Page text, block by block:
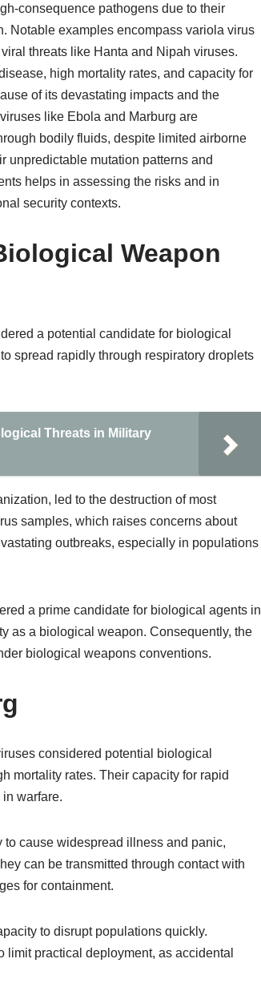
consequence pathogens due to their
Notable examples encompass variola virus
threats like Hanta and Nipah viruses.
high mortality rates, and capacity for
of its devastating impacts and the
like Ebola and Marburg are
bodily fluids, despite limited airborne
unpredictable mutation patterns and
helps in assessing the risks and in
security contexts.
Weapon
a potential candidate for biological
spread rapidly through respiratory droplets
Threats in Military
led to the destruction of most
samples, which raises concerns about
outbreaks, especially in populations
a prime candidate for biological agents in
as a biological weapon. Consequently, the
biological weapons conventions.
considered potential biological
mortality rates. Their capacity for rapid
warfare.
cause widespread illness and panic,
can be transmitted through contact with
for containment.
to disrupt populations quickly.
practical deployment, as accidental